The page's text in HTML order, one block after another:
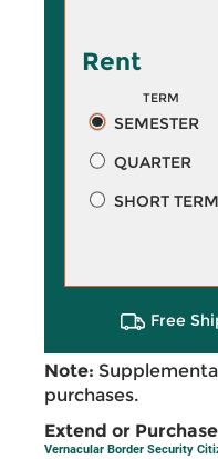
Rent
TERM
SEMESTER
QUARTER
SHORT TERM
Free
Note:
purchases.
Extend or
Vernacular Border Security